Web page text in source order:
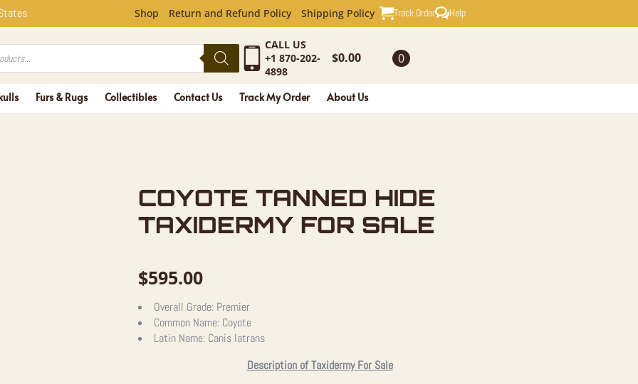
HIDE
Shop Return and Refund Policy Shipping Policy Track Order Help
CALL US
+1 870-202-
4898
$0.00 0
Furs & Rugs Collectibles Contact Us Track My Order About Us
COYOTE TANNED HIDE
TAXIDERMY FOR SALE
$595.00
Overall Grade: Premier
Common Name: Coyote
Latin Name: Canis latrans
Description of Taxidermy For Sale